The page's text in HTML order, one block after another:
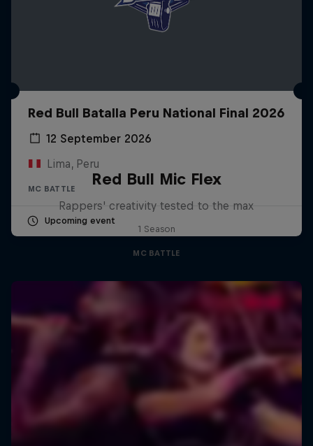
Red Bull Batalla Peru National Final 2026
12 September 2026
Lima, Peru
MC BATTLE
Upcoming event
Red Bull Mic Flex
Rappers' creativity tested to the max
1 Season
MC BATTLE